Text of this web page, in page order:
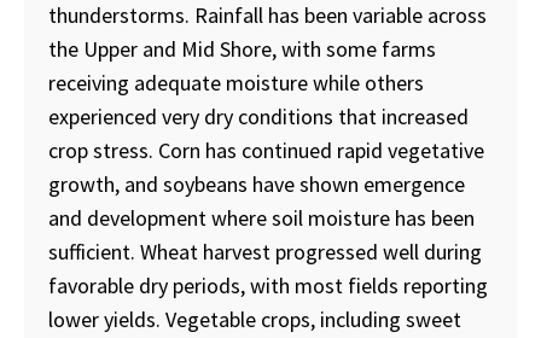
thunderstorms. Rainfall has been variable across
the Upper and Mid Shore, with some farms
receiving adequate moisture while others
experienced very dry conditions that increased
crop stress. Corn has continued rapid vegetative
growth, and soybeans have shown emergence
and development where soil moisture has been
sufficient. Wheat harvest progressed well during
favorable dry periods, with most fields reporting
lower yields. Vegetable crops, including sweet